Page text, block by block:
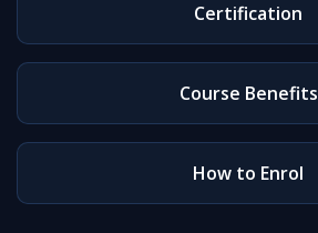
Certification
Course Benefits
How to Enrol